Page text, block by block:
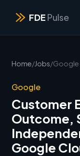
FDE Pulse
Home/Jobs/Google
Google
Customer
Outcome,
Google